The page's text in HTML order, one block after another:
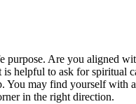
purpose. Are you aligned
helpful to ask for spiritual
You may find yourself with
in the right direction.